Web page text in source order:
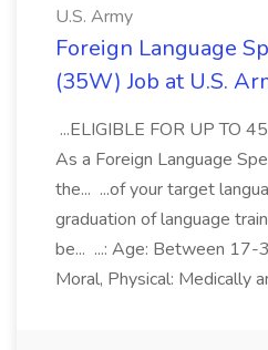
U.S. Army
Foreign Language
(35W) Job at U.S.
...ELIGIBLE FOR UP TO
As a Foreign Language
the... ...of your target
graduation of language
be... ...: Age: Between 17-
Moral, Physical: Medically